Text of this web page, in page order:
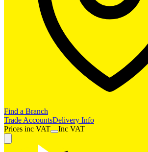
Find a Branch
Trade AccountsDelivery Info
Prices inc VAT Inc VAT